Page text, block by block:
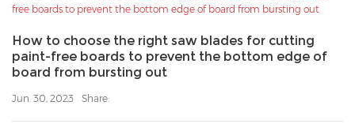
free boards to prevent the bottom edge of board from bursting out
How to choose the right saw blades for cutting
paint-free boards to prevent the bottom edge of
board from bursting out
Jun. 30, 2023 Share: